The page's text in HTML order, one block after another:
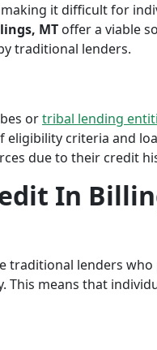
it difficult for
MT offer a viable
traditional lenders.
ortribal lending
criteria and
due to their credit
In
traditional lenders
means that